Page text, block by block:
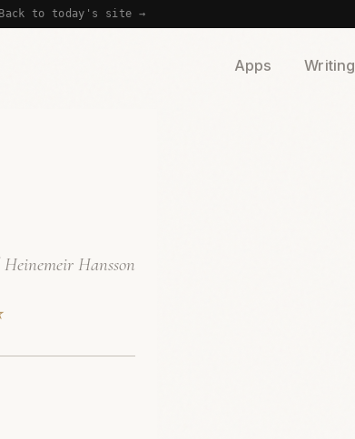
Back to today's site →
Apps Writing
Hansson